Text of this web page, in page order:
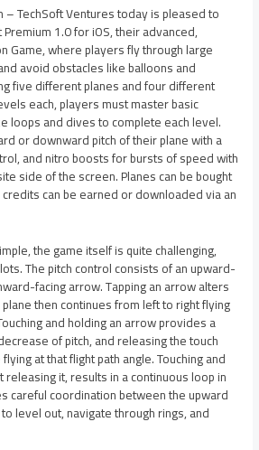
– TechSoft Ventures today is pleased to
1.0 for iOS, their advanced,
Game, where players fly through large
avoid obstacles like balloons and
five different planes and four different
each, players must master basic
loops and dives to complete each level.
or downward pitch of their plane with a
and nitro boosts for bursts of speed with
side of the screen. Planes can be bought
can be earned or downloaded via an
the game itself is quite challenging,
The pitch control consists of an upward-
facing arrow. Tapping an arrow alters
then continues from left to right flying
and holding an arrow provides a
of pitch, and releasing the touch
at that flight path angle. Touching and
it, results in a continuous loop in
careful coordination between the upward
level out, navigate through rings, and